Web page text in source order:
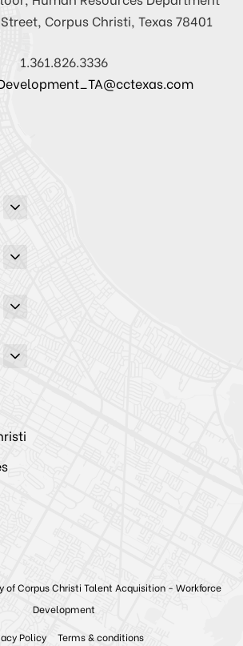
Corpus Christi, Texas 78401
1.361.826.3336
of Corpus Christi Talent Acquisition - Workforce
Development
Policy Terms & conditions